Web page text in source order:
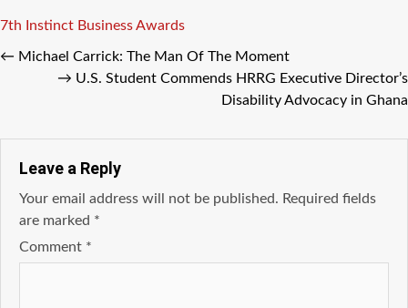
Tags
7th Instinct Business Awards
← Michael Carrick: The Man Of The Moment
→ U.S. Student Commends HRRG Executive Director’s
Disability Advocacy in Ghana
Leave a Reply
Your email address will not be published. Required fields
are marked *
Comment *